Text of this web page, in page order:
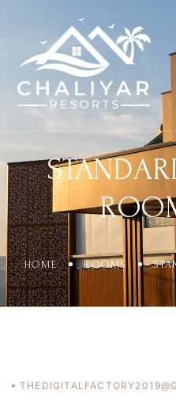
HOME ROOMS
USERNAME *